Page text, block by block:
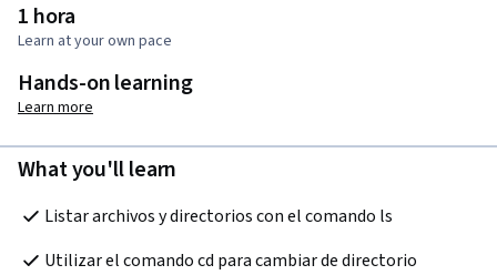
1 hora
Learn at your own pace
Hands-on learning
Learn more
What you'll learn
Listar archivos y directorios con el comando ls
Utilizar el comando cd para cambiar de directorio